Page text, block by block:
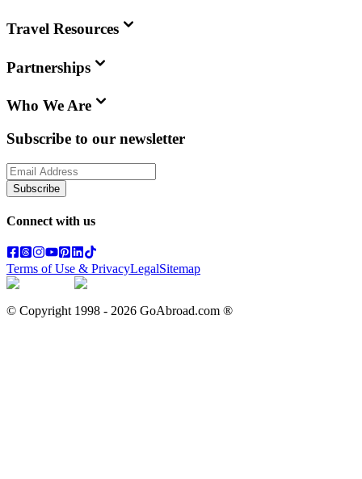
Travel Resources
Partnerships
Who We Are
Subscribe to our newsletter
Subscribe
Connect with us
Terms of Use & PrivacyLegalSitemap
© Copyright 1998 - 2026 GoAbroad.com ®